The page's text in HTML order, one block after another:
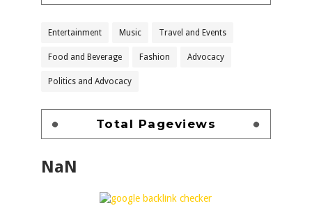
Entertainment Music Travel and Events
Food and Beverage Fashion Advocacy
Politics and Advocacy
Total Pageviews
NaN